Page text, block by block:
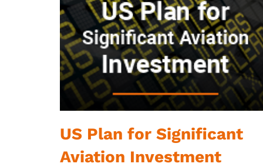
US Plan for Significant
Aviation Investment